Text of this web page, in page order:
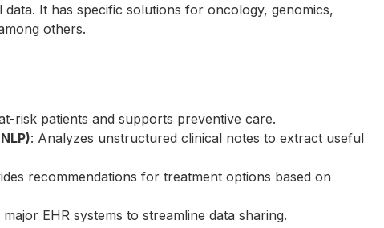
It has specific solutions for oncology, genomics,
others.
risk patients and supports preventive care.
: Analyzes unstructured clinical notes to extract useful
recommendations for treatment options based on
EHR systems to streamline data sharing.